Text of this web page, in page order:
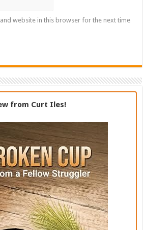
and website in this browser for the next time
from Curt Iles!